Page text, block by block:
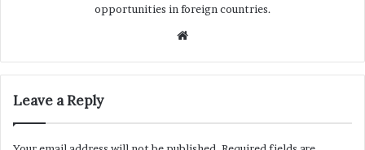
opportunities in foreign countries.
Website
Leave a Reply